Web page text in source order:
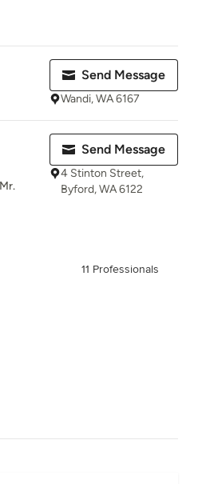
Send Message
Wandi, WA 6167
Send Message
4 Stinton Street,
Byford, WA 6122
11 Professionals